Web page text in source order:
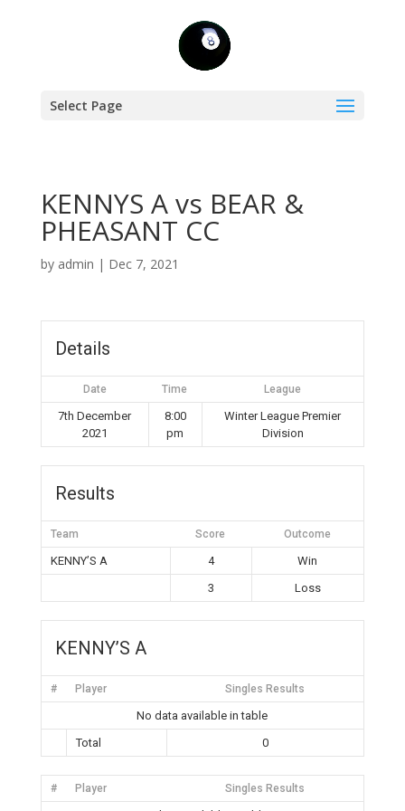
Select Page
KENNYS A vs BEAR &
PHEASANT CC
by admin | Dec 7, 2021
Details
Date Time League
7th December
2021
8:00
pm
Winter League Premier
Division
Results
Team Score Outcome
KENNY’S A 4
Win
3
Loss
KENNY’S A
# Player Singles Results
No data available in table
Total
0
# Player Singles Results